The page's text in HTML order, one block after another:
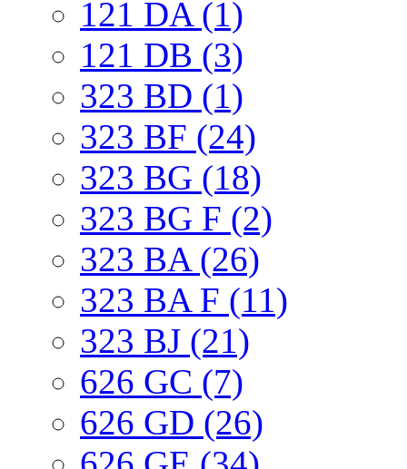
121 DA (1)
121 DB (3)
323 BD (1)
323 BF (24)
323 BG (18)
323 BG F (2)
323 BA (26)
323 BA F (11)
323 BJ (21)
626 GC (7)
626 GD (26)